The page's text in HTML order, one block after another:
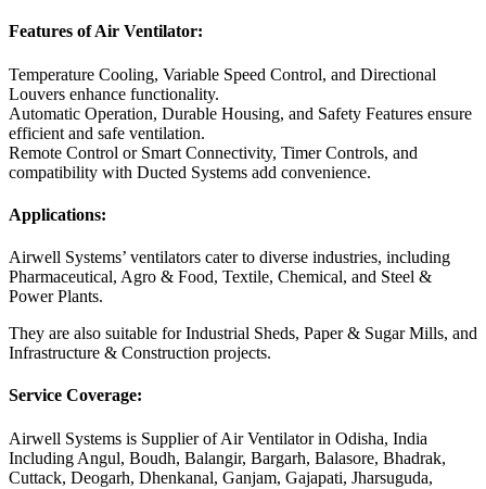
Features of Air Ventilator:
Temperature Cooling, Variable Speed Control, and Directional
Louvers enhance functionality.
Automatic Operation, Durable Housing, and Safety Features ensure
efficient and safe ventilation.
Remote Control or Smart Connectivity, Timer Controls, and
compatibility with Ducted Systems add convenience.
Applications:
Airwell Systems’ ventilators cater to diverse industries, including
Pharmaceutical, Agro & Food, Textile, Chemical, and Steel &
Power Plants.
They are also suitable for Industrial Sheds, Paper & Sugar Mills, and
Infrastructure & Construction projects.
Service Coverage:
Airwell Systems is Supplier of Air Ventilator in Odisha, India
Including Angul, Boudh, Balangir, Bargarh, Balasore, Bhadrak,
Cuttack, Deogarh, Dhenkanal, Ganjam, Gajapati, Jharsuguda,